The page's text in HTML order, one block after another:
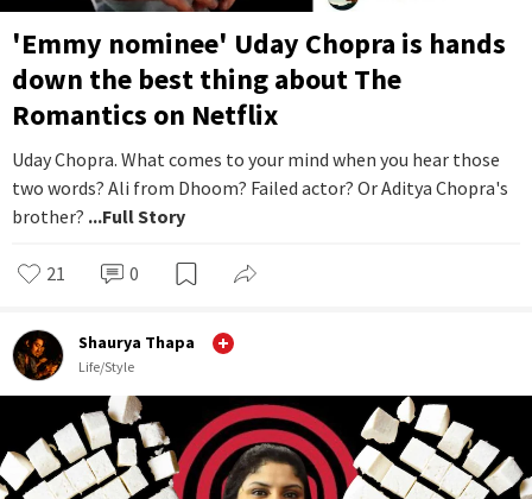
'Emmy nominee' Uday Chopra is hands
down the best thing about The
Romantics on Netflix
Uday Chopra. What comes to your mind when you hear those
two words? Ali from Dhoom? Failed actor? Or Aditya Chopra's
brother? ...Full Story
21 0
Shaurya Thapa
Life/Style